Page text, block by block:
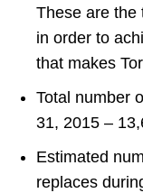
These are the
in order to
that makes
Total number
31, 2015 –
Estimated
replaces